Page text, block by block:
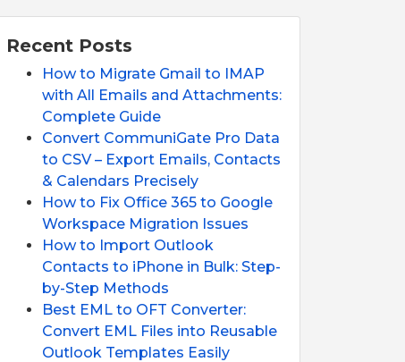
Recent Posts
How to Migrate Gmail to IMAP
with All Emails and Attachments:
Complete Guide
Convert CommuniGate Pro Data
to CSV – Export Emails, Contacts
& Calendars Precisely
How to Fix Office 365 to Google
Workspace Migration Issues
How to Import Outlook
Contacts to iPhone in Bulk: Step-
by-Step Methods
Best EML to OFT Converter:
Convert EML Files into Reusable
Outlook Templates Easily